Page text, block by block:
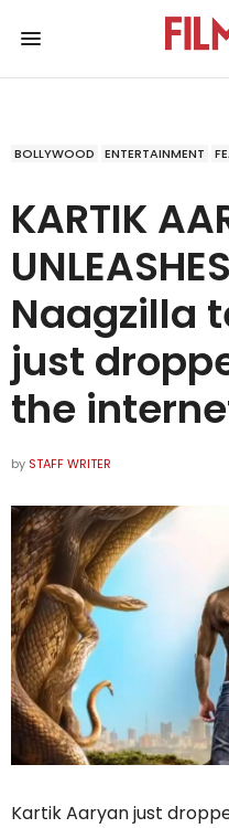
BOLLYWOOD ENTERTAINMENT
KARTIK
Naagzilla
just
the
by STAFF WRITER
Kartik Aaryan just